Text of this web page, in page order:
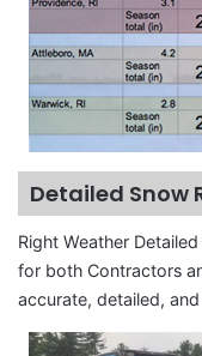
Detailed Snow
Right Weather
for both Contractors
accurate, detailed,